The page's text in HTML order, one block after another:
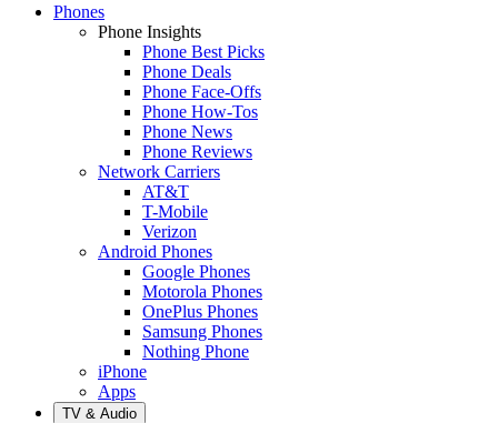
Phones
Phone Insights
Phone Best Picks
Phone Deals
Phone Face-Offs
Phone How-Tos
Phone News
Phone Reviews
Network Carriers
AT&T
T-Mobile
Verizon
Android Phones
Google Phones
Motorola Phones
OnePlus Phones
Samsung Phones
Nothing Phone
iPhone
Apps
TV & Audio